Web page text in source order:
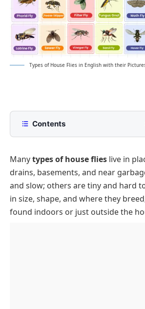
Types of House Flies in English with their
Contents
Types of House Flies
Common House Flies
FliesAround Food or Trash
Small Indoor Flies
Conclusion
FAQs on Types of House Flies
Manytypes of house flies live in
drains, basements, and near
and slow; others are tiny and hard
in size, shape, and where they
found indoors or just outside the